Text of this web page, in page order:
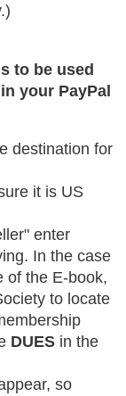
to be used
your PayPal
destination for
it is US
enter
In the case
of the E-book,
to locate
DUES in the
so